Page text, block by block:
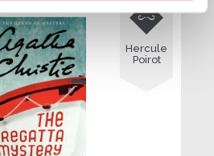

Hercule
Poirot